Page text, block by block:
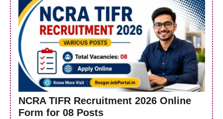
NCRA TIFR Recruitment 2026 Online
Form for 08 Posts